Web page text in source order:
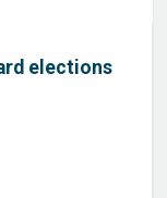
elections